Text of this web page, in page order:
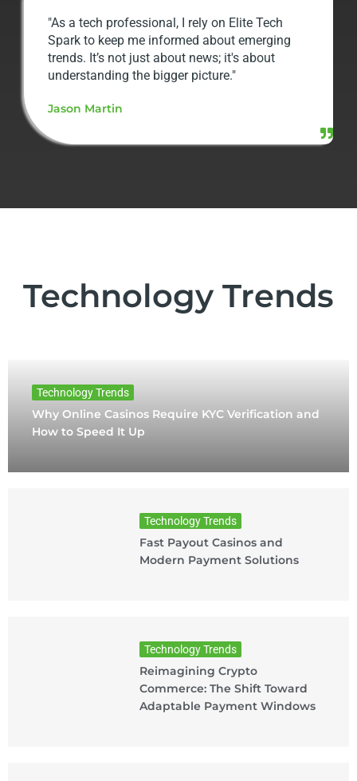
"As a tech professional, I rely on Elite Tech
Spark to keep me informed about emerging
trends. It’s not just about news; it's about
understanding the bigger picture."
Jason Martin
Technology Trends
Technology Trends
Why Online Casinos Require KYC Verification and
How to Speed It Up
Technology Trends
Fast Payout Casinos and
Modern Payment Solutions
Technology Trends
Reimagining Crypto
Commerce: The Shift Toward
Adaptable Payment Windows